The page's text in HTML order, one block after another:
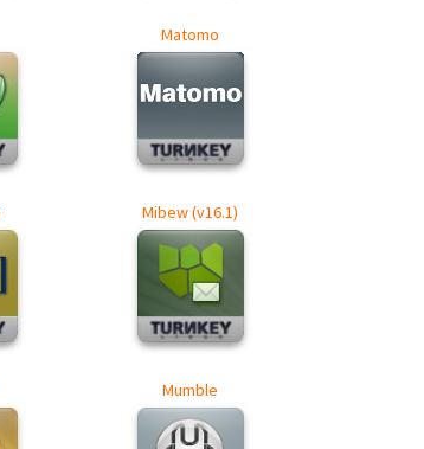
Matomo
Mibew (v16.1)
Mumble